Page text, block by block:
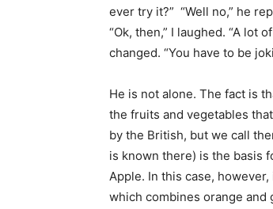
ever try it?” “Well no,” he
“Ok, then,” I laughed. “A lot
changed. “You have to be
He is not alone. The fact is
the fruits and vegetables
by the British, but we call
is known there) is the basis
Apple. In this case,
which combines orange